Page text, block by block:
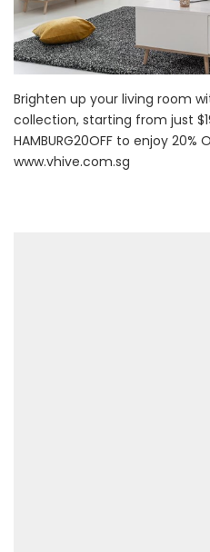
Brighten up your living room
collection, starting from just
HAMBURG20OFF to enjoy 20%
www.vhive.com.sg